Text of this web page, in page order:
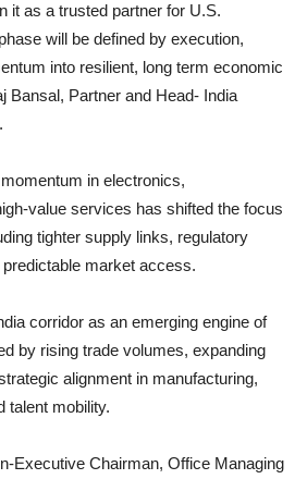
it as a trusted partner for U.S.
will be defined by execution,
into resilient, long term economic
Bansal, Partner and Head- India
in electronics,
value services has shifted the focus
tighter supply links, regulatory
market access.
corridor as an emerging engine of
by rising trade volumes, expanding
alignment in manufacturing,
talent mobility.
Executive Chairman, Office Managing